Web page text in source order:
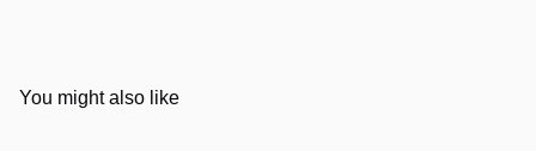
You might also like